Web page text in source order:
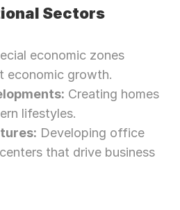
Sectors
economic zones
economic growth.
Creating homes
lifestyles.
Developing office
that drive business